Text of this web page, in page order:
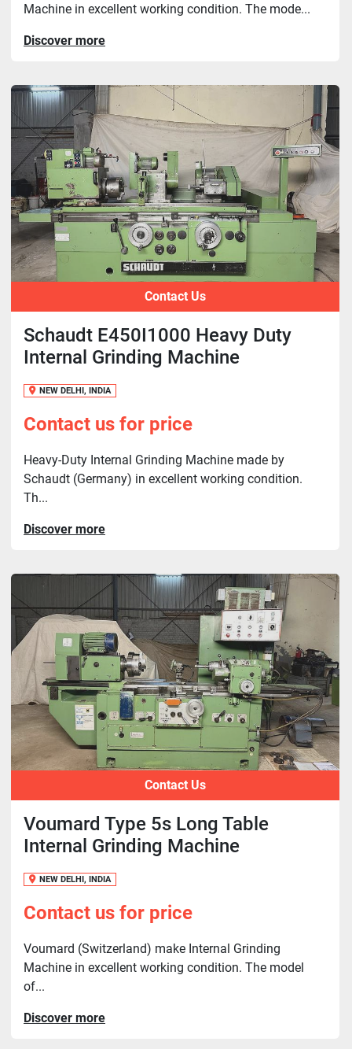
Machine in excellent working condition. The mode...
Discover more
Contact Us
Schaudt E450I1000 Heavy Duty
Internal Grinding Machine
NEW DELHI, INDIA
Contact us for price
Heavy-Duty Internal Grinding Machine made by
Schaudt (Germany) in excellent working condition.
Th...
Discover more
Contact Us
Voumard Type 5s Long Table
Internal Grinding Machine
NEW DELHI, INDIA
Contact us for price
Voumard (Switzerland) make Internal Grinding
Machine in excellent working condition. The model
of...
Discover more